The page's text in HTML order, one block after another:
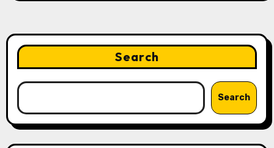
Search
Search